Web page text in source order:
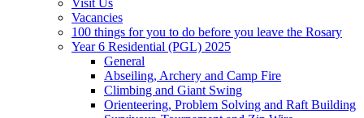
Visit Us
Vacancies
100 things for you to do before you leave the Rosary
Year 6 Residential (PGL) 2025
General
Abseiling, Archery and Camp Fire
Climbing and Giant Swing
Orienteering, Problem Solving and Raft Building